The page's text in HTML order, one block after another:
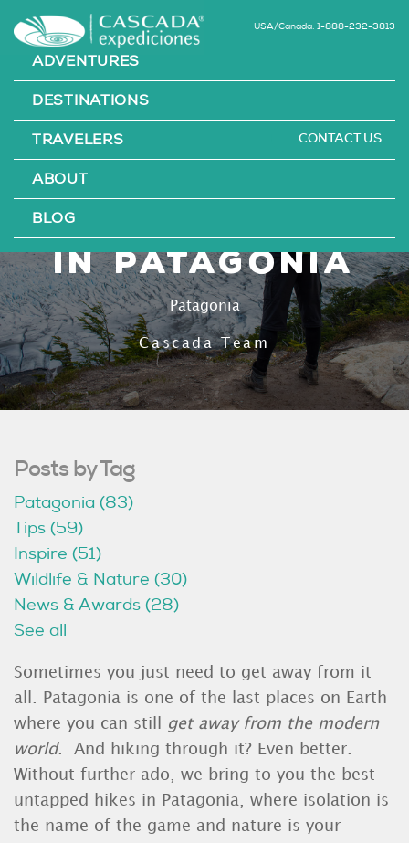
USA/Canada: 1-888-232-3813
ADVENTURES
DESTINATIONS
TRAVELERS
ABOUT
BLOG
CONTACT US
The 3 Best
Untapped Hikes
in Patagonia
Patagonia
Cascada Team
Posts by Tag
Patagonia (83)
Tips (59)
Inspire (51)
Wildlife & Nature (30)
News & Awards (28)
See all
Sometimes you just need to get away from it
all. Patagonia is one of the last places on Earth
where you can still
get away from the modern
world. And hiking through it? Even better.
Without further ado, we bring to you the best-
untapped hikes in Patagonia, where isolation is
the name of the game and nature is your